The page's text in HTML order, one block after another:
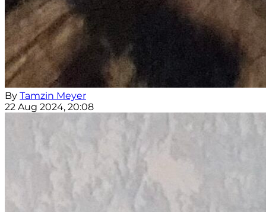
By Tamzin Meyer
22 Aug 2024, 20:08